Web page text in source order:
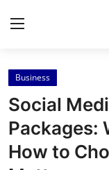
Home
Contact
Press Release
Business
Social
Packages:
How to